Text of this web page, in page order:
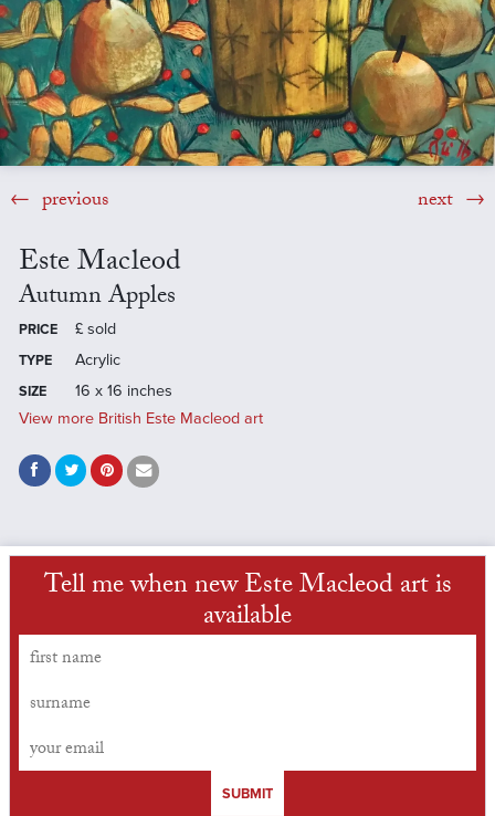
previous next
Este Macleod
Autumn Apples
PRICE £ sold
TYPE Acrylic
SIZE
16 x 16 inches
View more British Este Macleod art
Tell me when new Este Macleod art is
available
SUBMIT